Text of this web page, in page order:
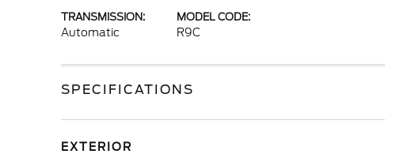
TRANSMISSION:
Automatic
MODEL CODE:
R9C
SPECIFICATIONS
EXTERIOR